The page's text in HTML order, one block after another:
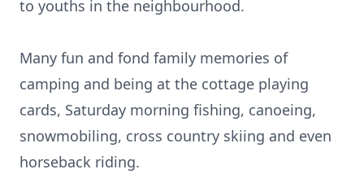
to youths in the neighbourhood.
Many fun and fond family memories of
camping and being at the cottage playing
cards, Saturday morning fishing, canoeing,
snowmobiling, cross country skiing and even
horseback riding.